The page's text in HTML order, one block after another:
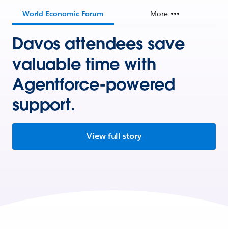
World Economic Forum More
Davos attendees save
valuable time with
Agentforce-powered
support.
View full story